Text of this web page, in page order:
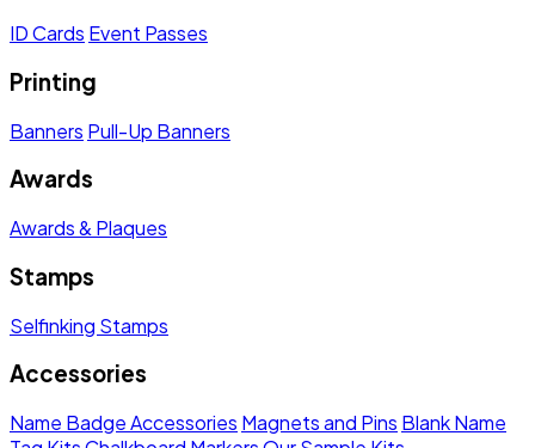
ID Cards Event Passes
Printing
Banners Pull-Up Banners
Awards
Awards & Plaques
Stamps
Selfinking Stamps
Accessories
Name Badge Accessories Magnets and Pins Blank Name